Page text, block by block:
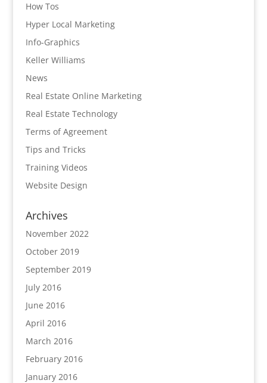
How Tos
Hyper Local Marketing
Info-Graphics
Keller Williams
News
Real Estate Online Marketing
Real Estate Technology
Terms of Agreement
Tips and Tricks
Training Videos
Website Design
Archives
November 2022
October 2019
September 2019
July 2016
June 2016
April 2016
March 2016
February 2016
January 2016